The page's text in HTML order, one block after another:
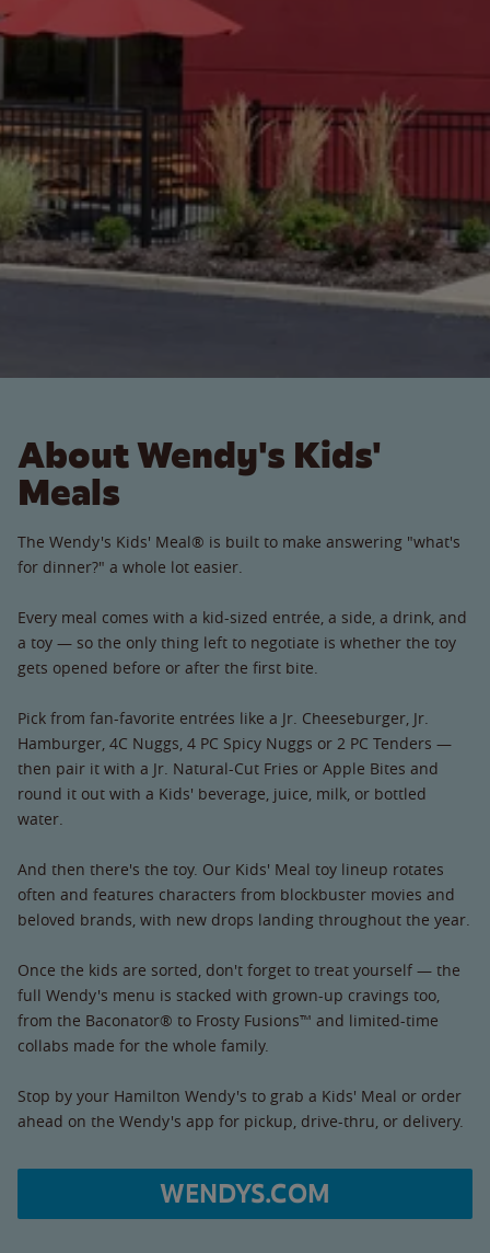
About Wendy's Kids'
Meals
The Wendy's Kids' Meal® is built to make answering "what's
for dinner?" a whole lot easier.
Every meal comes with a kid-sized entrée, a side, a drink, and
a toy — so the only thing left to negotiate is whether the toy
gets opened before or after the first bite.
Pick from fan-favorite entrées like a Jr. Cheeseburger, Jr.
Hamburger, 4C Nuggs, 4 PC Spicy Nuggs or 2 PC Tenders —
then pair it with a Jr. Natural-Cut Fries or Apple Bites and
round it out with a Kids' beverage, juice, milk, or bottled
water.
And then there's the toy. Our Kids' Meal toy lineup rotates
often and features characters from blockbuster movies and
beloved brands, with new drops landing throughout the year.
Once the kids are sorted, don't forget to treat yourself — the
full Wendy's menu is stacked with grown-up cravings too,
from the Baconator® to Frosty Fusions™ and limited-time
collabs made for the whole family.
Stop by your Hamilton Wendy's to grab a Kids' Meal or order
ahead on the Wendy's app for pickup, drive-thru, or delivery.
WENDYS.COM